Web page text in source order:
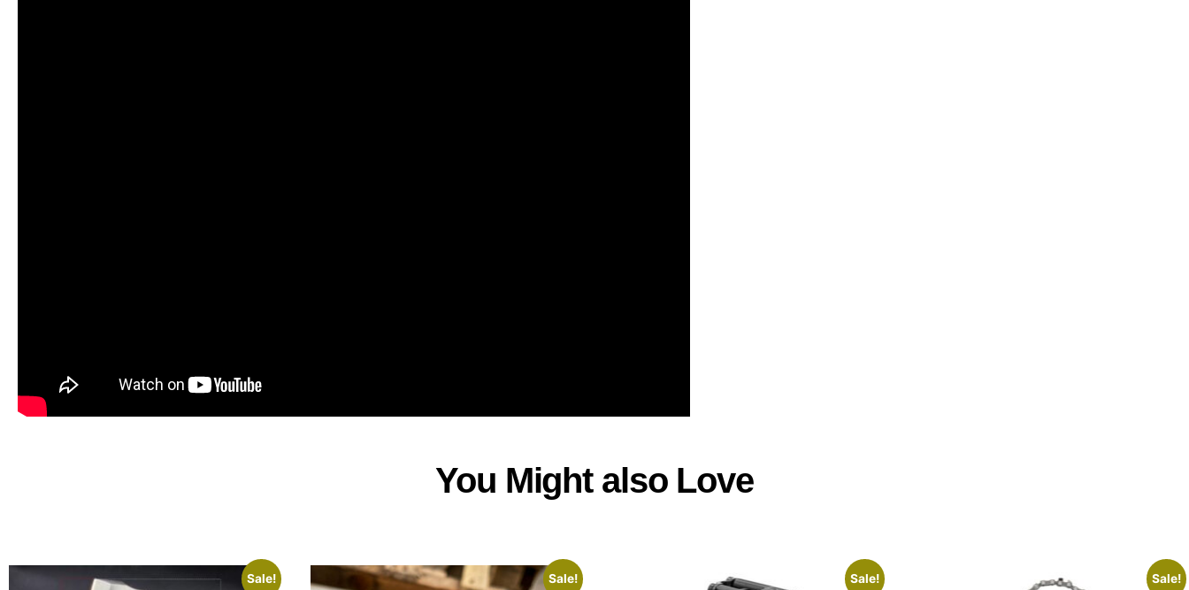
You Might also Love
Sale! Sale! Sale! Sale!